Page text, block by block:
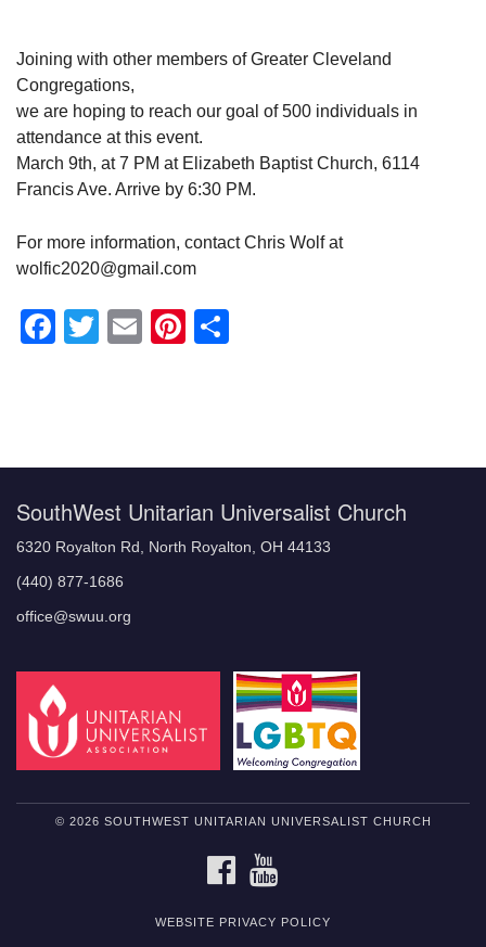
Joining with other members of Greater Cleveland
Congregations,
we are hoping to reach our goal of 500 individuals in
attendance at this event.
March 9th, at 7 PM at Elizabeth Baptist Church, 6114
Francis Ave. Arrive by 6:30 PM.
For more information, contact Chris Wolf at
wolfic2020@gmail.com
Facebook
Twitter
EmailPinterest
SouthWest Unitarian Universalist Church
6320 Royalton Rd, North Royalton, OH 44133
(440) 877-1686
office@swuu.org
© 2026 SOUTHWEST UNITARIAN UNIVERSALIST CHURCH
FACEBOOK
WEBSITE PRIVACY POLICY